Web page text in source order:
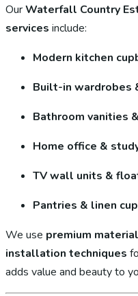
OurWaterfall Country
services include:
Modern kitchen
Built-in wardrobes
Bathroom vanities
Home office &
TV wall units &
Pantries & linen
We use premium
installation techniques
adds value and beauty to